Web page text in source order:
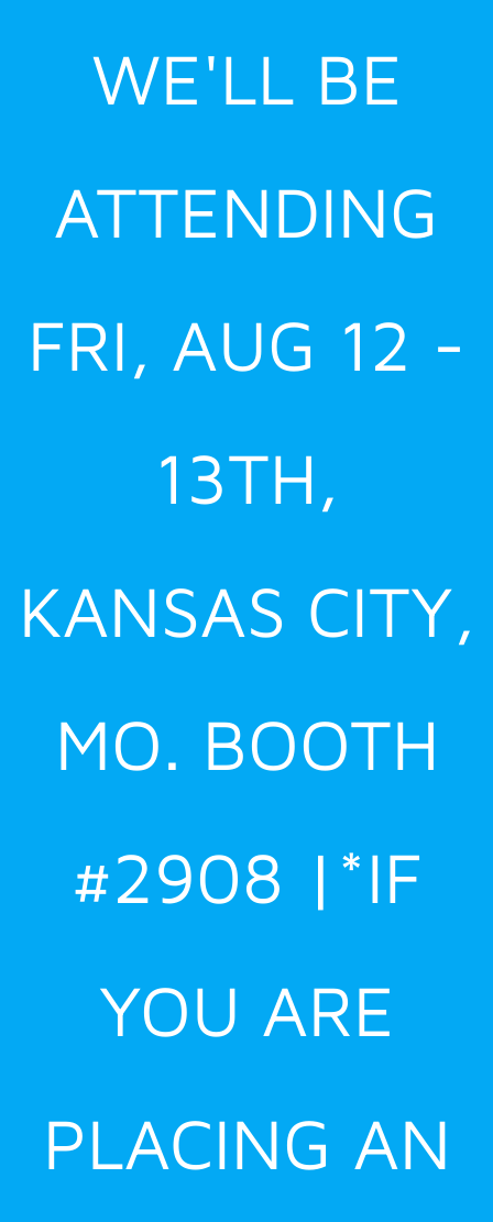
WE'LL BE
ATTENDING
FRI, AUG 12 -
13TH,
KANSAS CITY,
MO. BOOTH
#2908 |*IF
YOU ARE
PLACING AN